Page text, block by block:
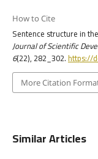
How to Cite
Sentence structure in
Journal of Scientific
6(22), 282_302.https://
More Citation
Similar Articles